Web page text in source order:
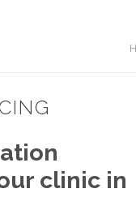
clinic in